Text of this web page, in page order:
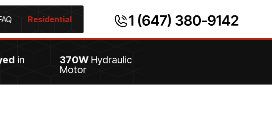
Residential
in
370WHydraulic
Motor